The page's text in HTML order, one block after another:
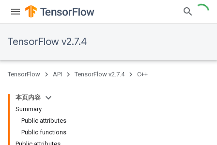
TensorFlow v2.7.4
TensorFlow API TensorFlow v2.7.4 C++
本页内容
Summary
Public attributes
Public functions